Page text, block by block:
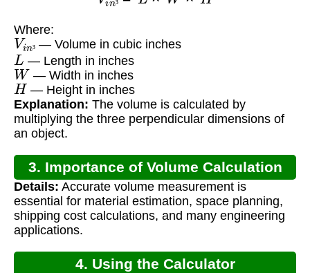
Where:
Vin³
— Volume in cubic inches
L — Length in inches
W — Width in inches
H — Height in inches
Explanation: The volume is calculated by
multiplying the three perpendicular dimensions of
an object.
3. Importance of Volume Calculation
Details: Accurate volume measurement is
essential for material estimation, space planning,
shipping cost calculations, and many engineering
applications.
4. Using the Calculator